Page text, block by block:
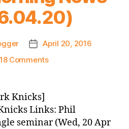
Post
date
April 20, 2016
Commentson
(2016.04.20)
Knicks]
Links: Phil
seminar (Wed, 20 Apr